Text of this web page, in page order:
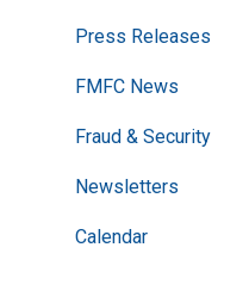
Press Releases
FMFC News
Fraud & Security
Newsletters
Calendar